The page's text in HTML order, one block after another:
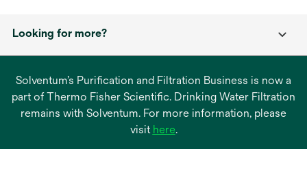
Looking for more?
Solventum’s Purification and Filtration Business is now a
part of Thermo Fisher Scientific. Drinking Water Filtration
remains with Solventum. For more information, please
visit hereopens
.